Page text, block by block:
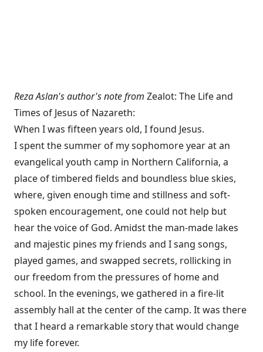
Reza Aslan's author's note from Zealot: The Life and
Times of Jesus of Nazareth:
When I was fifteen years old, I found Jesus.
I spent the summer of my sophomore year at an
evangelical youth camp in Northern California, a
place of timbered fields and boundless blue skies,
where, given enough time and stillness and soft-
spoken encouragement, one could not help but
hear the voice of God. Amidst the man-made lakes
and majestic pines my friends and I sang songs,
played games, and swapped secrets, rollicking in
our freedom from the pressures of home and
school. In the evenings, we gathered in a fire-lit
assembly hall at the center of the camp. It was there
that I heard a remarkable story that would change
my life forever.